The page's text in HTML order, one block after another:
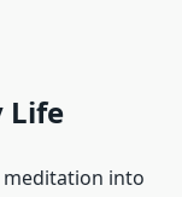
Life
meditation into